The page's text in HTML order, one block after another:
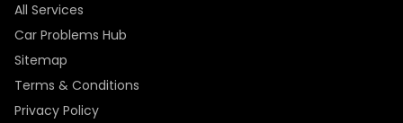
All Services
Car Problems Hub
Sitemap
Terms & Conditions
Privacy Policy